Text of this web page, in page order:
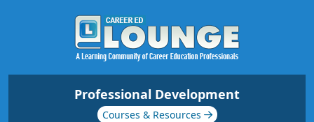
Professional Development
Courses & Resources